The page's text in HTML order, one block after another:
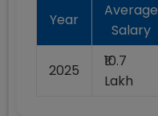
Year
Average
Salary
2025
₹10.7
Lakh